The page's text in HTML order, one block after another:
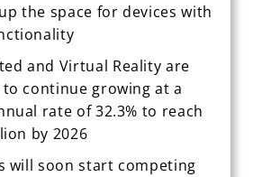
the space for devices with
and Virtual Reality are
continue growing at a
rate of 32.3% to reach
by 2026
will soon start competing